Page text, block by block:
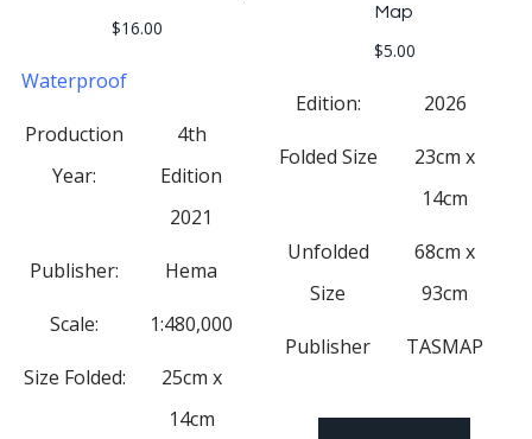
$16.00
Waterproof
Production
Year:
4th
Edition
2021
Publisher: Hema
Scale: 1:480,000
Size Folded:
25cm x
14cm
Map
$5.00
Edition: 2026
Folded Size
23cm x
14cm
Unfolded
Size
68cm x
93cm
Publisher TASMAP